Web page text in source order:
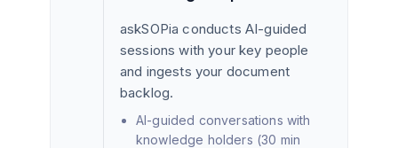
askSOPia conducts AI-guided
sessions with your key people
and ingests your document
backlog.
AI-guided conversations with
knowledge holders (30 min